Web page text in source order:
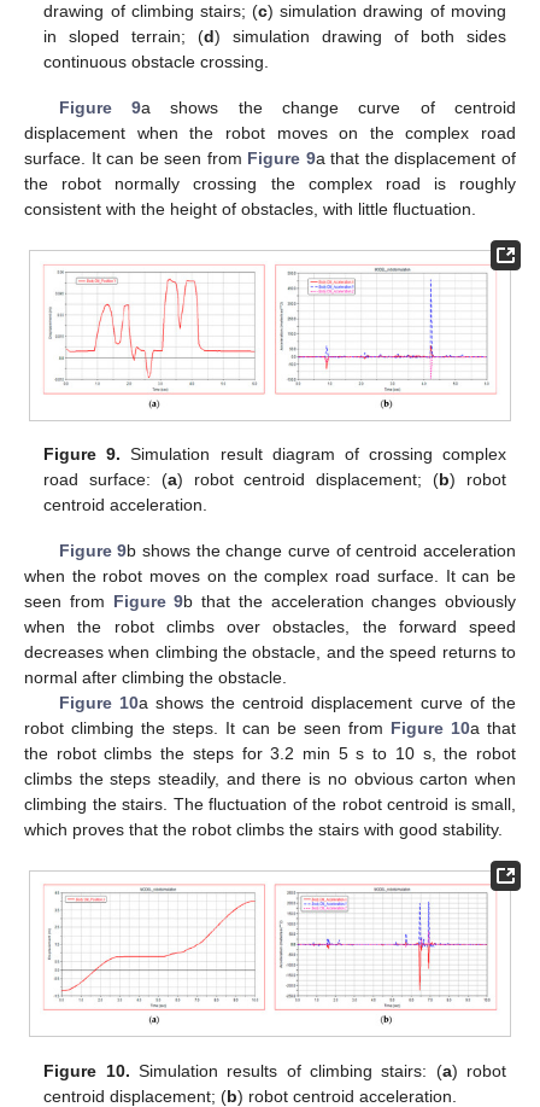
drawing of climbing stairs; (c) simulation drawing of moving
in sloped terrain; (d) simulation drawing of both sides
continuous obstacle crossing.
Figure 9a shows the change curve of centroid
displacement when the robot moves on the complex road
surface. It can be seen from Figure 9a that the displacement of
the robot normally crossing the complex road is roughly
consistent with the height of obstacles, with little fluctuation.
Figure 9. Simulation result diagram of crossing complex
road surface: (a) robot centroid displacement; (b) robot
centroid acceleration.
Figure 9b shows the change curve of centroid acceleration
when the robot moves on the complex road surface. It can be
seen from Figure 9b that the acceleration changes obviously
when the robot climbs over obstacles, the forward speed
decreases when climbing the obstacle, and the speed returns to
normal after climbing the obstacle.
Figure 10a shows the centroid displacement curve of the
robot climbing the steps. It can be seen from Figure 10a that
the robot climbs the steps for 3.2 min 5 s to 10 s, the robot
climbs the steps steadily, and there is no obvious carton when
climbing the stairs. The fluctuation of the robot centroid is small,
which proves that the robot climbs the stairs with good stability.
Figure 10. Simulation results of climbing stairs: (a) robot
centroid displacement; (b) robot centroid acceleration.